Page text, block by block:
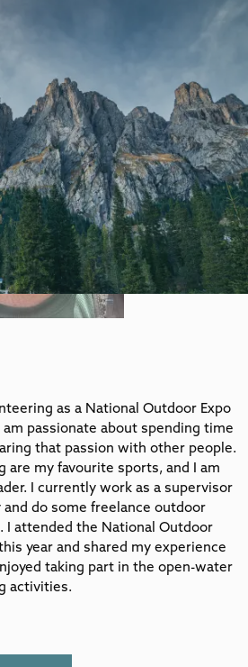
as a National Outdoor Expo
passionate about spending time
that passion with other people.
are my favourite sports, and I am
I currently work as a supervisor
do some freelance outdoor
I attended the National Outdoor
year and shared my experience
taking part in the open-water
activities.